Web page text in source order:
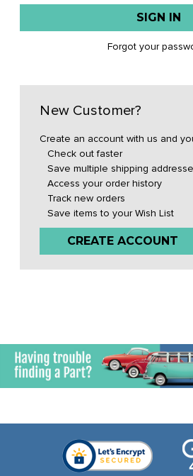
Forgot your
New Customer?
Create an account with us and
Check out faster
Save multiple shipping
Access your order history
Track new orders
Save items to your Wish List
CREATE ACCOUNT